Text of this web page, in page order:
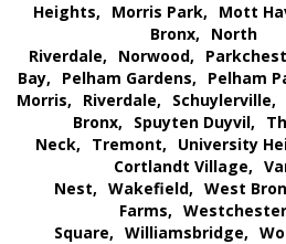
Heights,
Morris Park, Mott
Bronx,
North
Riverdale,
Norwood,
Bay,
Pelham Gardens, Pelham
Morris,
Riverdale, Schuylerville,
Bronx,
Spuyten Duyvil,
Neck,
Tremont, University
Cortlandt Village,
Nest, Wakefield, West
Farms, Westchester
Square, Williamsbridge,